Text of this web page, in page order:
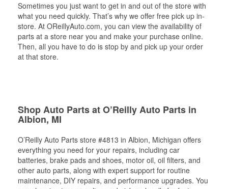
Sometimes you just want to get in and out of the store with
what you need quickly. That’s why we offer free pick up in-
store. At OReillyAuto.com, you can view the availability of
parts at a store near you and make your purchase online.
Then, all you have to do is stop by and pick up your order
at that store.
Shop Auto Parts at O’Reilly Auto Parts in
Albion, MI
O’Reilly Auto Parts store #4813 in Albion, Michigan offers
everything you need for your repairs, including car
batteries, brake pads and shoes, motor oil, oil filters, and
other auto parts, along with expert support for routine
maintenance, DIY repairs, and performance upgrades. You